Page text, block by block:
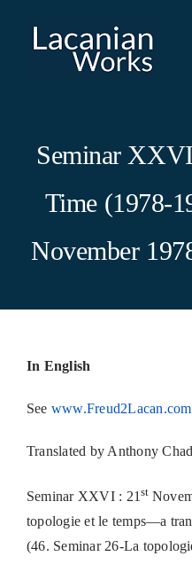
Seminar
Time (1978-
November
In English
See www.Freud2Lacan.com
Translated by Anthony
Seminar XXVI : 21st
topologie et le temps—a
(46. Seminar 26-La